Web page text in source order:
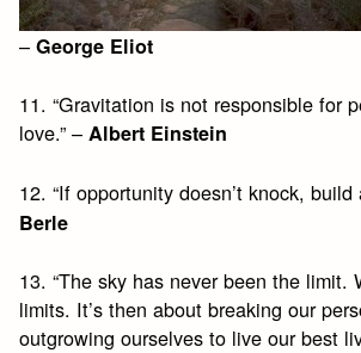
–George Eliot
11. “Gravitation is not responsible for
love.” –Albert Einstein
12. “If opportunity doesn’t knock, build
Berle
13. “The sky has never been the limit.
limits. It’s then about breaking our
outgrowing ourselves to live our best